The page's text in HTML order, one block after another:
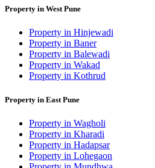
Property in West Pune
Property in Hinjewadi
Property in Baner
Property in Balewadi
Property in Wakad
Property in Kothrud
Property in East Pune
Property in Wagholi
Property in Kharadi
Property in Hadapsar
Property in Lohegaon